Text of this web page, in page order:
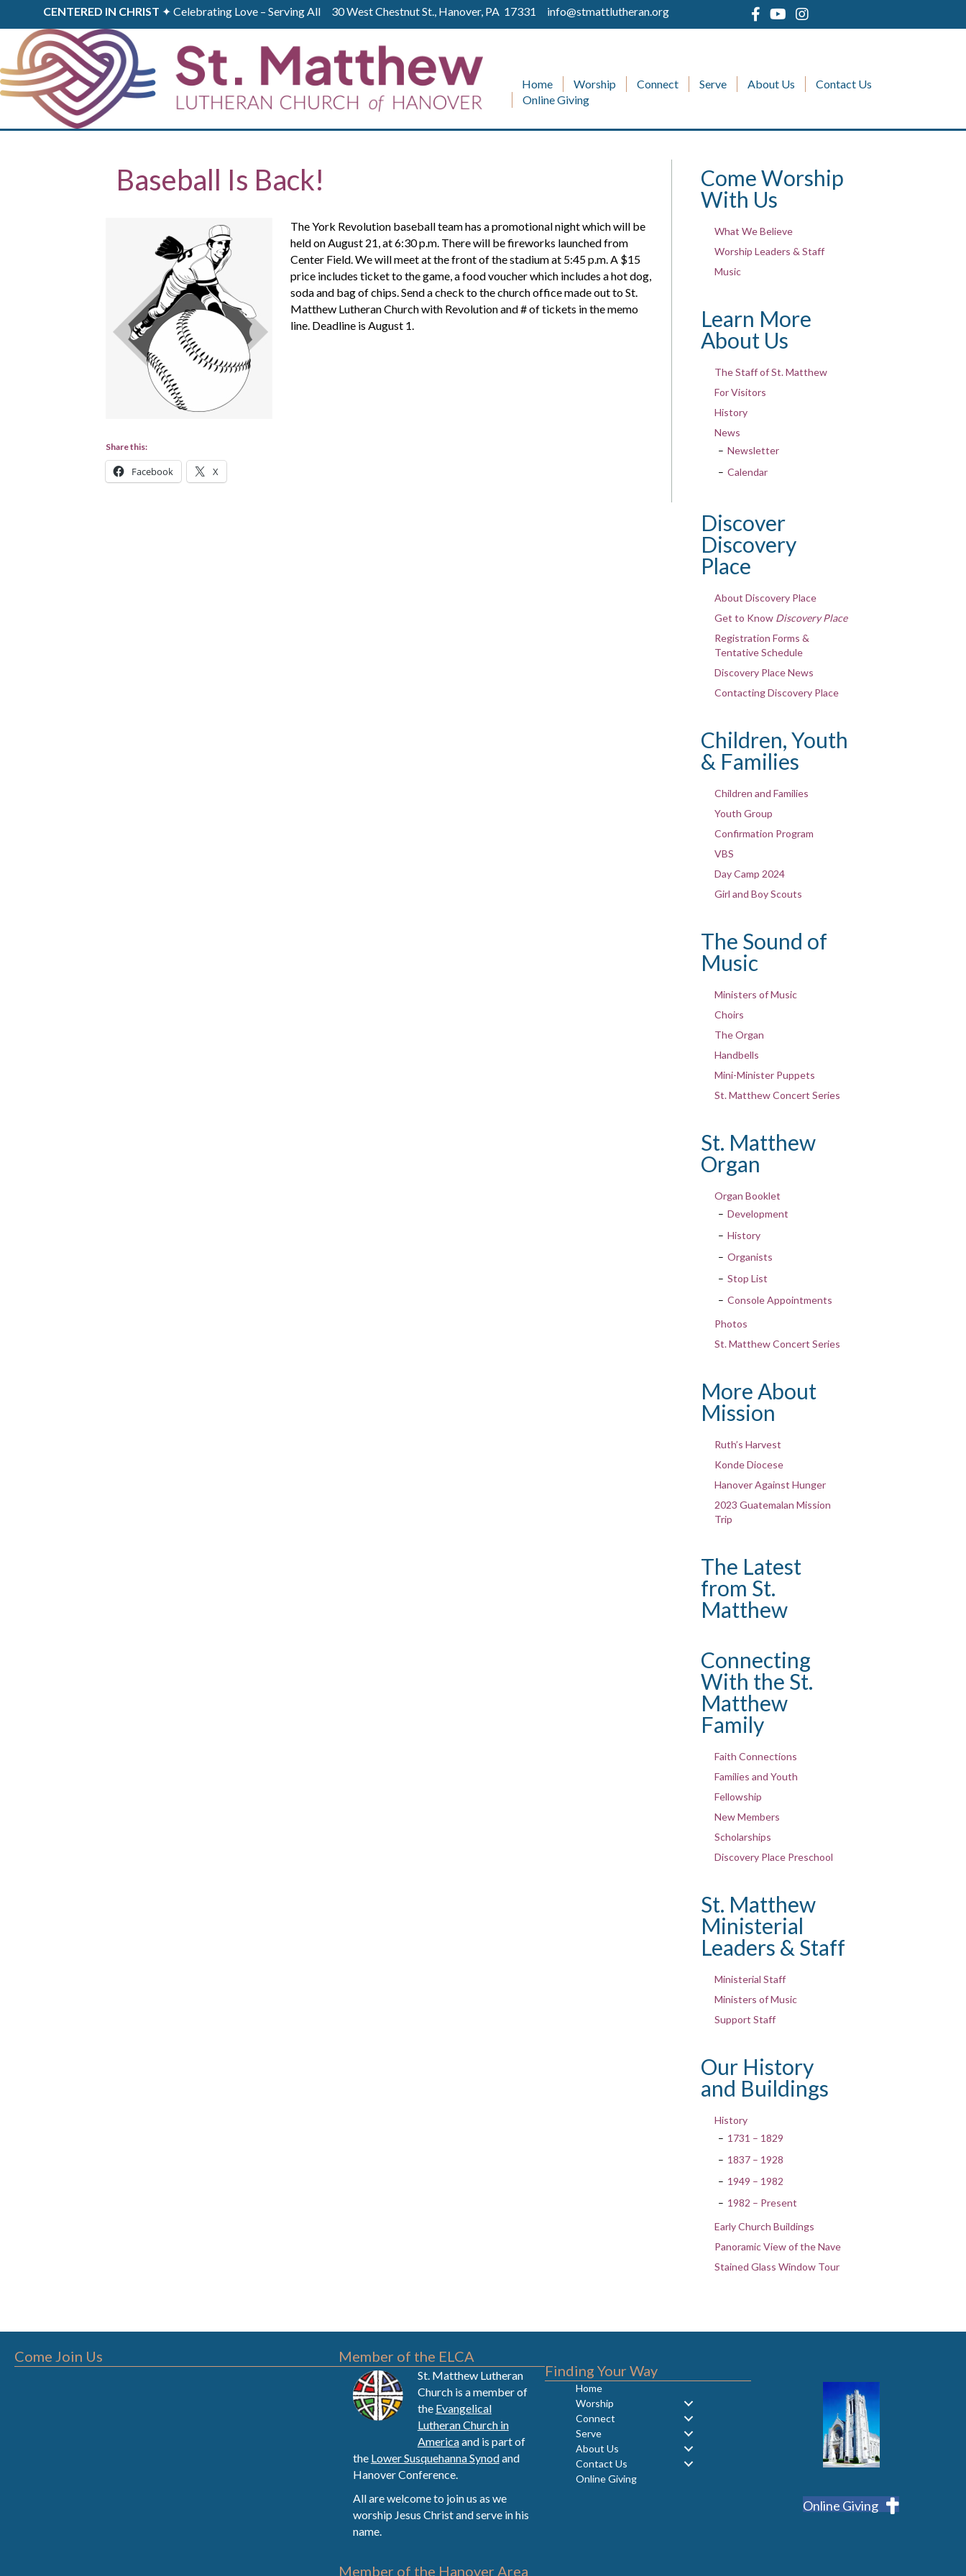
CENTERED IN CHRIST ✦ Celebrating Love – Serving All 30 West Chestnut St., Hanover, PA 17331 info@stmattlutheran.org
Home Worship Connect Serve About Us
Contact Us
Online Giving
Baseball Is Back!
The York Revolution baseball team has a promotional night which will be
held on August 21, at 6:30 p.m. There will be fireworks launched from
Center Field. We will meet at the front of the stadium at 5:45 p.m. A $15
price includes ticket to the game, a food voucher which includes a hot dog,
soda and bag of chips. Send a check to the church office made out to St.
Matthew Lutheran Church with Revolution and # of tickets in the memo
line. Deadline is August 1.
Share this:
Facebook X
Come Worship
With Us
What We Believe
Worship Leaders & Staff
Music
Learn More
About Us
The Staff of St. Matthew
For Visitors
History
News
Newsletter
Calendar
Discover
Discovery
Place
About Discovery Place
Get to Know Discovery Place
Registration Forms &
Tentative Schedule
Discovery Place News
Contacting Discovery Place
Children, Youth
& Families
Children and Families
Youth Group
Confirmation Program
VBS
Day Camp 2024
Girl and Boy Scouts
The Sound of
Music
Ministers of Music
Choirs
The Organ
Handbells
Mini-Minister Puppets
St. Matthew Concert Series
St. Matthew
Organ
Organ Booklet
Development
History
Organists
Stop List
Console Appointments
Photos
St. Matthew Concert Series
More About
Mission
Ruth’s Harvest
Konde Diocese
Hanover Against Hunger
2023 Guatemalan Mission
Trip
The Latest
from St.
Matthew
Connecting
With the St.
Matthew
Family
Faith Connections
Families and Youth
Fellowship
New Members
Scholarships
Discovery Place Preschool
St. Matthew
Ministerial
Leaders & Staff
Ministerial Staff
Ministers of Music
Support Staff
Our History
and Buildings
History
1731 – 1829
1837 – 1928
1949 – 1982
1982 – Present
Early Church Buildings
Panoramic View of the Nave
Stained Glass Window Tour
Come Join Us Member of the ELCA
St. Matthew Lutheran
Church is a member of
the Evangelical
Lutheran Church in
Americaand is part of
the Lower Susquehanna Synodand
Hanover Conference.
All are welcome to join us as we
worship Jesus Christ and serve in his
name.
Member of the Hanover Area
Finding Your Way
Home
Worship
Connect
Serve
About Us
Contact Us
Online Giving
Online Giving